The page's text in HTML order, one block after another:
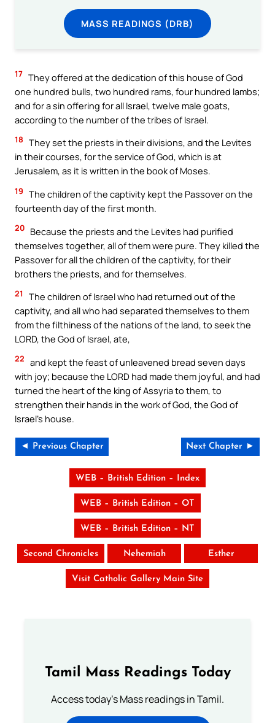
MASS READINGS (DRB)
17 They offered at the dedication of this house of God
one hundred bulls, two hundred rams, four hundred lambs;
and for a sin offering for all Israel, twelve male goats,
according to the number of the tribes of Israel.
18 They set the priests in their divisions, and the Levites
in their courses, for the service of God, which is at
Jerusalem, as it is written in the book of Moses.
19 The children of the captivity kept the Passover on the
fourteenth day of the first month.
20 Because the priests and the Levites had purified
themselves together, all of them were pure. They killed the
Passover for all the children of the captivity, for their
brothers the priests, and for themselves.
21
The children of Israel who had returned out of the
captivity, and all who had separated themselves to them
from the filthiness of the nations of the land, to seek the
LORD, the God of Israel, ate,
22 and kept the feast of unleavened bread seven days
with joy; because the LORD had made them joyful, and had
turned the heart of the king of Assyria to them, to
strengthen their hands in the work of God, the God of
Israel’s house.
◄ Previous Chapter Next Chapter ►
WEB – British Edition – Index
WEB – British Edition – OT
WEB – British Edition – NT
Second Chronicles Nehemiah Esther
Visit Catholic Gallery Main Site
Tamil Mass Readings Today
Access today's Mass readings in Tamil.